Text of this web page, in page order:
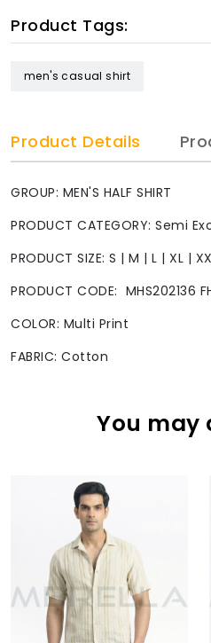
Product Tags:
men's casual shirt
Product Details
GROUP: MEN'S HALF SHIRT
PRODUCT CATEGORY: Semi
PRODUCT SIZE: S | M | L | XL |
PRODUCT CODE: MHS202136
COLOR: Multi Print
FABRIC: Cotton
You may